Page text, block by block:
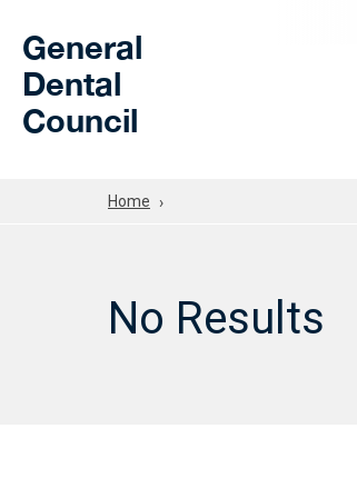
General
Dental
Council
Home
No Results